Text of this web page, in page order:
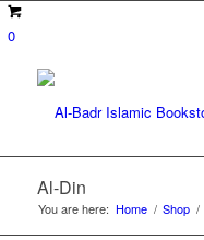
0
Al-Din
You are here: Home / Shop /